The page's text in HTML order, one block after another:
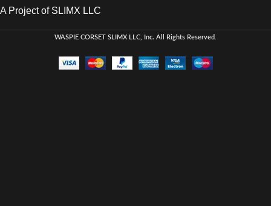
A Project of SLIMX LLC
WASPIE CORSET SLIMX LLC, Inc. All Rights Reserved.